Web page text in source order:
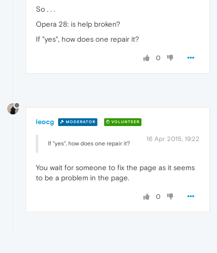
So . . .
Opera 28: is help broken?
If "yes", how does one repair it?
0
leocg MODERATOR VOLUNTEER
16 Apr 2015, 19:22
If "yes", how does one repair it?
You wait for someone to fix the page as it seems
to be a problem in the page.
0